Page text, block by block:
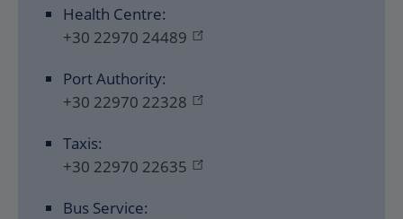
Health Centre:
+30 22970 24489
Port Authority:
+30 22970 22328
Taxis:
+30 22970 22635
Bus Service: